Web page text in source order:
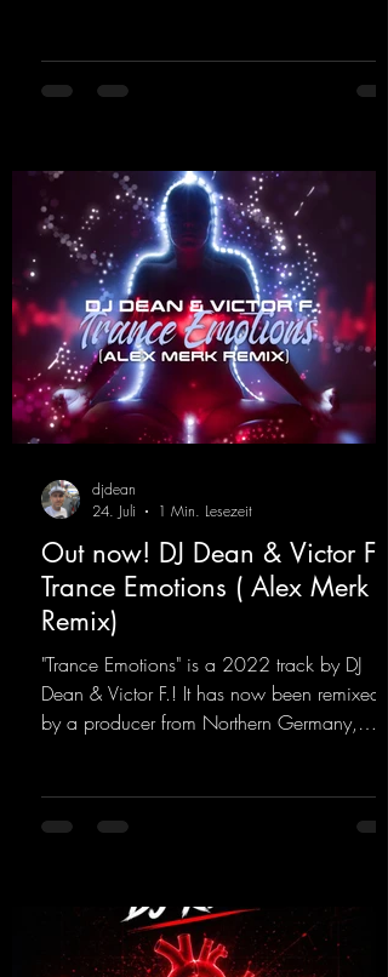
lights, and endless dancefloors. Old-school
hard dance vibes meet futuristic vocal
rave
Out now! DJ Dean & Victor F. -
Trance Emotions ( Alex Merk
Remix)
"Trance Emotions" is a 2022 track by DJ
Dean & Victor F.! It has now been remixed
by a producer from Northern Germany,
track.
djdean
24. Juli
1 Min. Lesezeit